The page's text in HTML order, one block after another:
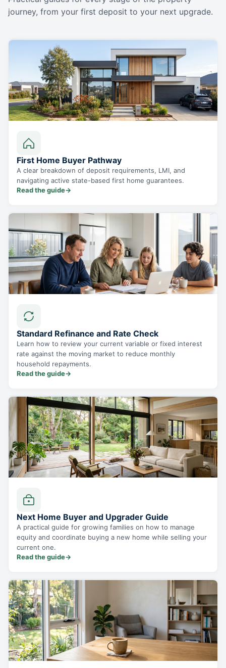
journey, from your first deposit to your next upgrade.
First Home Buyer Pathway
A clear breakdown of deposit requirements, LMI, and
navigating active state-based first home guarantees.
Read the guide→
Standard Refinance and Rate Check
Learn how to review your current variable or fixed interest
rate against the moving market to reduce monthly
household repayments.
Read the guide→
Next Home Buyer and Upgrader Guide
A practical guide for growing families on how to manage
equity and coordinate buying a new home while selling your
current one.
Read the guide→